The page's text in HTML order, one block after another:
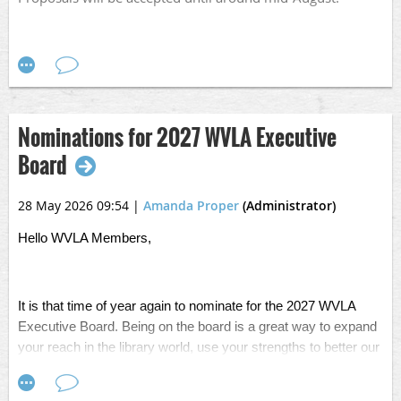
Fall Conference Flyer.png
Nominations for 2027 WVLA Executive
Board
28 May 2026 09:54 | Amanda Proper (Administrator)
Hello WVLA Members,
It is that time of year again to nominate for the 2027 WVLA
Executive Board. Being on the board is a great way to expand
your reach in the library world, use your strengths to better our
along the way. If you are interested, or want to nominate